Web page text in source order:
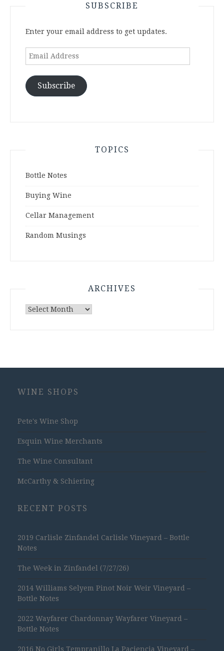
SUBSCRIBE
Enter your email address to get updates.
Email
Subscribe
TOPICS
Bottle Notes
Buying Wine
Cellar Management
Random Musings
ARCHIVES
Archives
WINE SHOPS
Pete's Wine Shop
Esquin Wine Merchants
The Wine Consultant
McCarthy & Schiering
RECENT POSTS
2019 Carlisle Zinfandel Carlisle Vineyard – Bottle
Notes
The Week in Zinfandel (7/27/26)
2014 Williams Selyem Pinot Noir Weir Vineyard –
Bottle Notes
2022 Wayfarer Chardonnay Wayfarer Vineyard –
Bottle Notes
2016 No Girls Tempranillo La Paciencia Vineyard –